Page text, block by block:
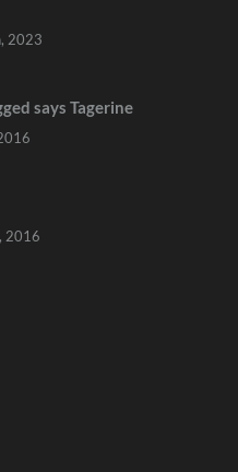
2023
says Tagerine
2016